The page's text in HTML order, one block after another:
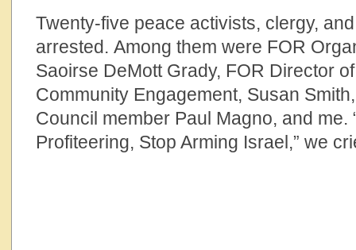
Twenty-five peace activists, clergy,
arrested. Among them were FOR
Saoirse DeMott Grady, FOR Director
Community Engagement, Susan
Council member Paul Magno, and me.
Profiteering, Stop Arming Israel,” we